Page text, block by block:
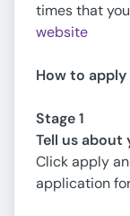
times that
website
How to apply
Stage 1
Tell us about
Click apply
application